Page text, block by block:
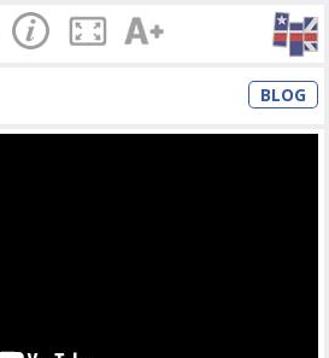
BLOG